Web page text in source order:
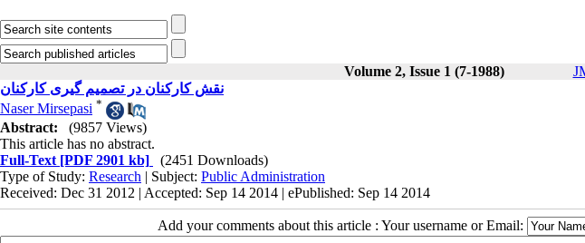
Volume 2, Issue 1 (7-1988)
نقش کارکنان در تصمیم گیری کارکنان
Naser Mirsepasi *
Abstract:
(9857 Views)
This article has no abstract.
Full-Text [PDF 2901 kb]
(2451 Downloads)
Type of Study: Research | Subject: Public Administration
Received: Dec 31 2012 | Accepted: Sep 14 2014 | ePublished: Sep 14 2014
Add your comments about this article : Your username or Email: